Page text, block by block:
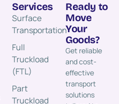
Services
Surface
Transportation​
Full
Truckload
(FTL)
Part
Truckload
Ready to
Move
Your
Goods?
Get reliable
and cost-
effective
transport
solutions